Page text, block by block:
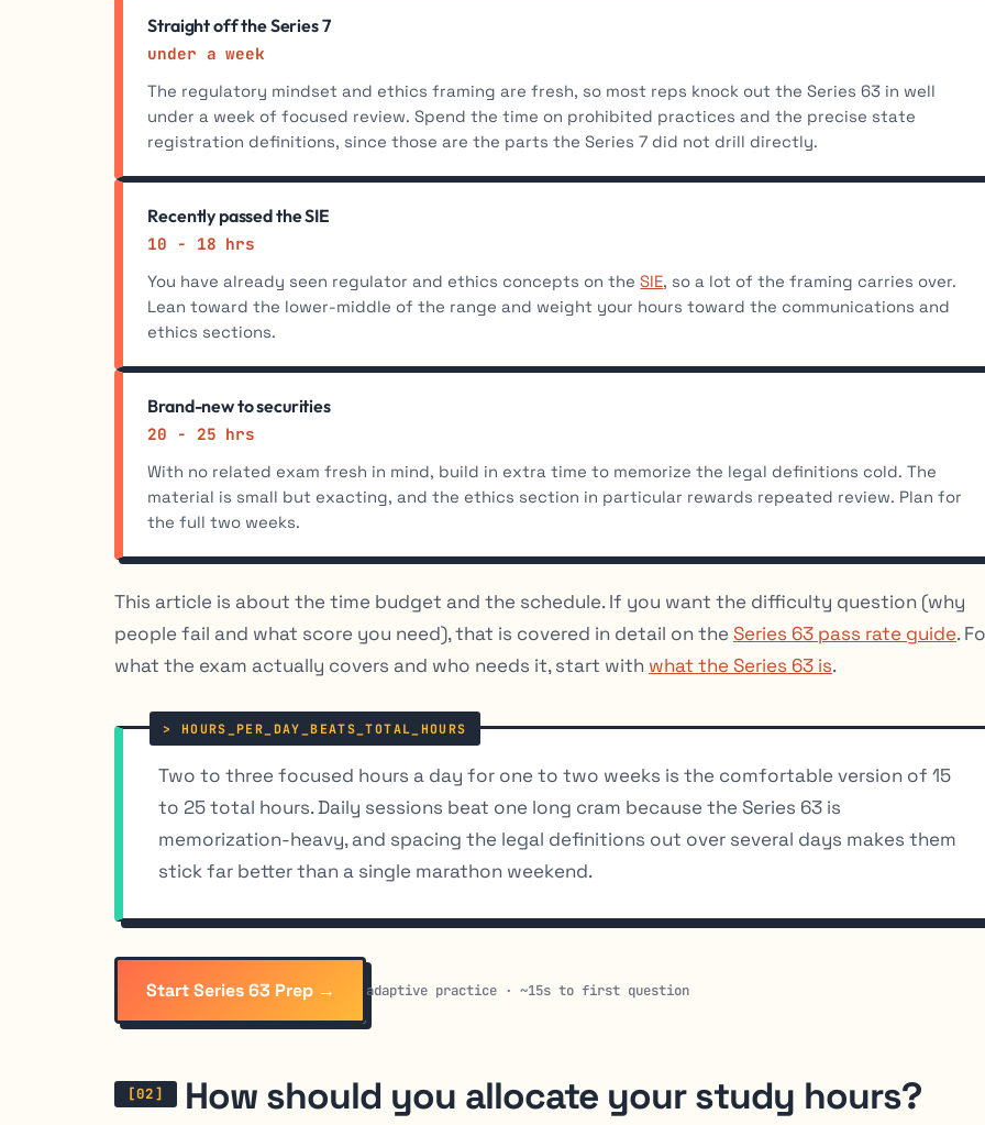
Straight off the Series 7
under a week
The regulatory mindset and ethics framing are fresh, so most reps knock out the Series 63 in well
under a week of focused review. Spend the time on prohibited practices and the precise state
registration definitions, since those are the parts the Series 7 did not drill directly.
Recently passed the SIE
10 - 18 hrs
You have already seen regulator and ethics concepts on theSIE, so a lot of the framing carries over.
Lean toward the lower-middle of the range and weight your hours toward the communications and
ethics sections.
Brand-new to securities
20 - 25 hrs
With no related exam fresh in mind, build in extra time to memorize the legal definitions cold. The
material is small but exacting, and the ethics section in particular rewards repeated review. Plan for
the full two weeks.
This article is about the time budget and the schedule. If you want the difficulty question (why
people fail and what score you need), that is covered in detail on the Series 63 pass rate guide.
what the exam actually covers and who needs it, start with what the Series 63 is.
Two to three focused hours a day for one to two weeks is the comfortable version of 15
to 25 total hours. Daily sessions beat one long cram because the Series 63 is
memorization-heavy, and spacing the legal definitions out over several days makes them
stick far better than a single marathon weekend.
Start Series 63 Prep → adaptive practice · ~15s to first question
How should you allocate your study hours?